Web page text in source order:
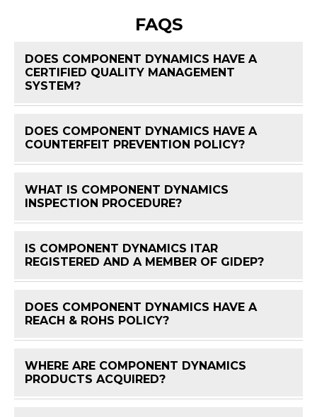
FAQS
DOES COMPONENT DYNAMICS HAVE A
CERTIFIED QUALITY MANAGEMENT
SYSTEM?
DOES COMPONENT DYNAMICS HAVE A
COUNTERFEIT PREVENTION POLICY?
WHAT IS COMPONENT DYNAMICS
INSPECTION PROCEDURE?
IS COMPONENT DYNAMICS ITAR
REGISTERED AND A MEMBER OF GIDEP?
DOES COMPONENT DYNAMICS HAVE A
REACH & ROHS POLICY?
WHERE ARE COMPONENT DYNAMICS
PRODUCTS ACQUIRED?